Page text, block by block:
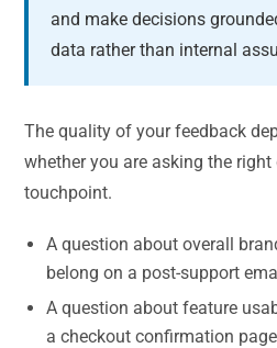
and make decisions
data rather than internal
The quality of your feedback
whether you are asking the
touchpoint.
A question about overall
belong on a post-support
A question about feature
a checkout confirmation